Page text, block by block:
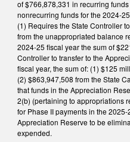
of $766,878,331 in recurring
nonrecurring funds for the 2024-
(1) Requires the State Controller
from the unappropriated balance
2024-25 fiscal year the sum of
Controller to transfer to the
fiscal year, the sum of: (1) $125
(2) $863,947,508 from the State
that funds in the Appreciation
2(b) (pertaining to appropriations
for Phase II payments in the
Appreciation Reserve to be
expended.